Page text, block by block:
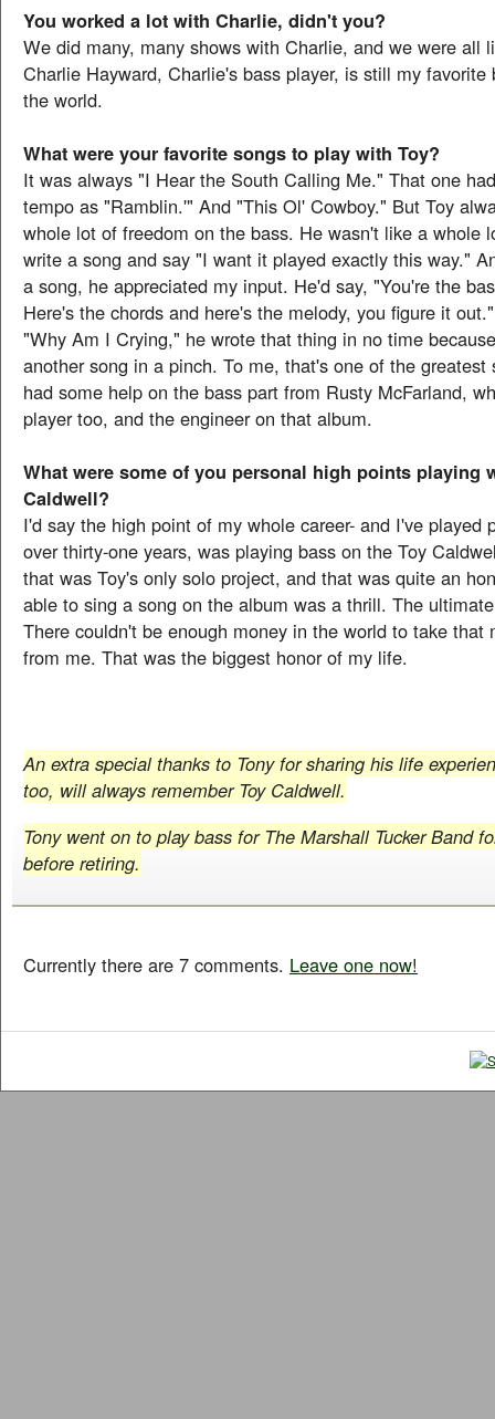
You worked a lot with Charlie, didn't you?
We did many, many shows with Charlie, and we were all
Charlie Hayward, Charlie's bass player, is still my favorite
the world.
What were your favorite songs to play with Toy?
It was always "I Hear the South Calling Me." That one
tempo as "Ramblin.'" And "This Ol' Cowboy." But Toy
whole lot of freedom on the bass. He wasn't like a whole
write a song and say "I want it played exactly this way."
a song, he appreciated my input. He'd say, "You're the
Here's the chords and here's the melody, you figure it
"Why Am I Crying," he wrote that thing in no time
another song in a pinch. To me, that's one of the greatest
had some help on the bass part from Rusty McFarland,
player too, and the engineer on that album.
What were some of you personal high points playing
Caldwell?
I'd say the high point of my whole career- and I've played
over thirty-one years, was playing bass on the Toy
that was Toy's only solo project, and that was quite an
able to sing a song on the album was a thrill. The
There couldn't be enough money in the world to take that
from me. That was the biggest honor of my life.
An extra special thanks to Tony for sharing his life
too, will always remember Toy Caldwell.
Tony went on to play bass for The Marshall Tucker Band
before retiring.
Currently there are 7 comments. Leave one now!